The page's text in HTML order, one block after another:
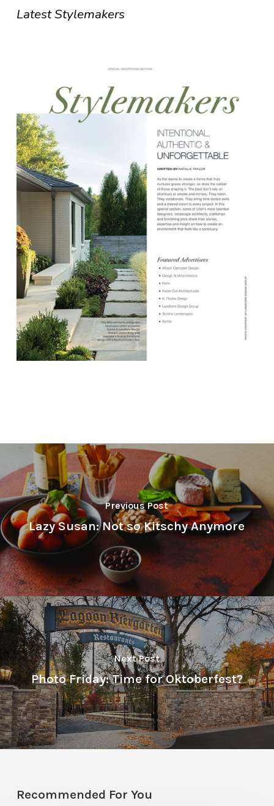
Latest Stylemakers
Previous Post
Lazy Susan: Not so Kitschy Anymore
Next Post
Photo Friday: Time for Oktoberfest?
Recommended For You